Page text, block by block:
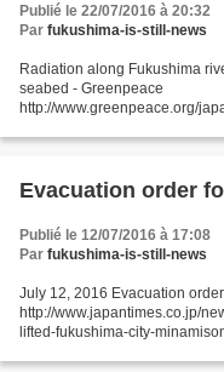
Publié le 22/07/2016 à 20:32
Par fukushima-is-still-news
Radiation along Fukushima
seabed - Greenpeace
http://www.greenpeace.org/
coast is hundreds...
Evacuation order
Publié le 12/07/2016 à 17:08
Par fukushima-is-still-news
July 12, 2016 Evacuation
http://www.japantimes.co.jp/
lifted-fukushima-city-